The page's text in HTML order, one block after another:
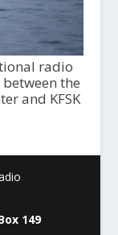
radio
the
and KFSK
149